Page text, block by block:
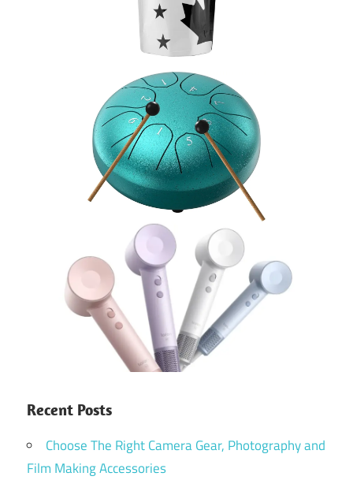
Recent Posts
Choose The Right Camera Gear, Photography and
Film Making Accessories